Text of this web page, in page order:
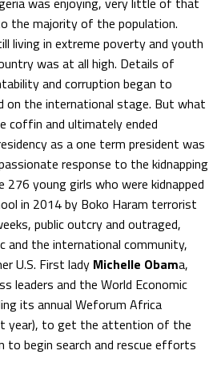
the majority of the population.
living in extreme poverty and youth
was at all high. Details of
and corruption began to
on the international stage. But what
coffin and ultimately ended
as a one term president was
response to the kidnapping
276 young girls who were kidnapped
in 2014 by Boko Haram terrorist
public outcry and outraged,
the international community,
U.S. First lady Michelle Obama,
leaders and the World Economic
its annual Weforum Africa
year), to get the attention of the
to begin search and rescue efforts